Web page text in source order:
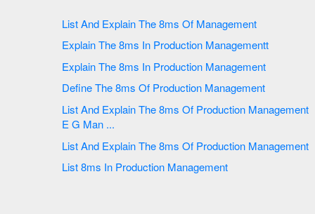
List And Explain The 8ms Of Management
Explain The 8ms In Production Managementt
Explain The 8ms In Production Management
Define The 8ms Of Production Management
List And Explain The 8ms Of Production Management
E G Man ...
List And Explain The 8ms Of Production Management
List 8ms In Production Management